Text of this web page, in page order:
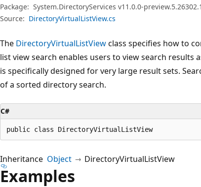
Package: System.DirectoryServices v11.0.0-
Source: DirectoryVirtualListView.cs
The DirectoryVirtualListViewclass specifies how to
list view search enables users to view search results
is specifically designed for very large result sets.
of a sorted directory search.
C#
public class DirectoryVirtualListView
Inheritance Object DirectoryVirtualListView
Examples